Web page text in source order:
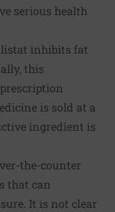
serious health
inhibits fat
this
is sold at a
ingredient is
the-counter
that can
It is not clear